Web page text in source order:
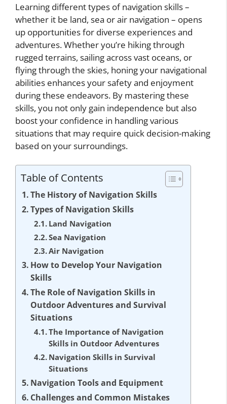
Learning different types of navigation skills –
whether it be land, sea or air navigation – opens
up opportunities for diverse experiences and
adventures. Whether you’re hiking through
rugged terrains, sailing across vast oceans, or
flying through the skies, honing your navigational
abilities enhances your safety and enjoyment
during these endeavors. By mastering these
skills, you not only gain independence but also
boost your confidence in handling various
situations that may require quick decision-making
based on your surroundings.
Table of Contents
The History of Navigation Skills
Types of Navigation Skills
Land Navigation
Sea Navigation
Air Navigation
How to Develop Your Navigation
Skills
The Role of Navigation Skills in
Outdoor Adventures and Survival
Situations
The Importance of Navigation
Skills in Outdoor Adventures
Navigation Skills in Survival
Situations
Navigation Tools and Equipment
Challenges and Common Mistakes